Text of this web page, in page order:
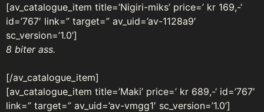
[av_catalogue_item title=’Nigiri-miks’ price=’ kr 169,-‘
id=’767′ link=” target=” av_uid=’av-1128a9′
sc_version=’1.0’]
8 biter ass.
[/av_catalogue_item]
[av_catalogue_item title=’Maki’ price=’ kr 689,-‘ id=’767′
link=” target=” av_uid=’av-vmgg1′ sc_version=’1.0’]